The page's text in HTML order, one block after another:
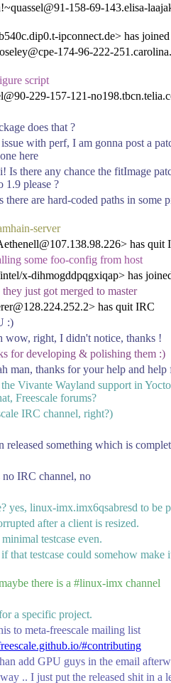
158-69-143.elisa-
ipconnect.de> has
174-96-222-
script
229-157-121-
does that ?
with perf, I am gonna post a
here
Is there any chance the fitImage
1.9 please ?
there are hard-coded paths in some
server
has quit
some foo-config from host
x-dihmogddpqgxiqap> has
just got merged to master
has quit IRC
:)
wow, right, I didn't notice, thanks !
for developing & polishing them :)
man, thanks for your help and help
Vivante Wayland support in
Freescale forums?
IRC channel, right?)
released something which is
no IRC channel, no
yes, linux-imx.imx6qsabresd to be
after a client is resized.
testcase even.
that testcase could somehow make
there is a #linux-imx channel
a specific project.
to meta-freescale mailing list
#contributing
add GPU guys in the email
.. I just put the released shit in a